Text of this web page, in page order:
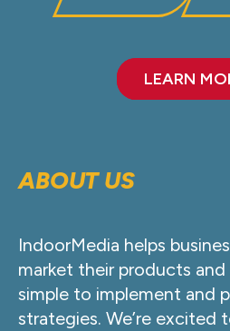
LEARN
ABOUT US
IndoorMedia helps
market their products
simple to implement and
strategies. We’re excited